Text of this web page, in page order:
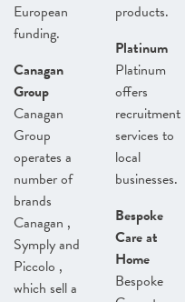
European
funding.
Canagan
Group
Canagan
Group
operates a
number of
brands
Canagan ,
Symply and
Piccolo ,
which sell a
products.
Platinum
Platinum
offers
recruitment
services to
local
businesses.
Bespoke
Care at
Home
Bespoke